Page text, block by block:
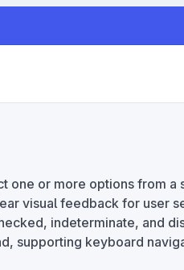
one or more options from a
visual feedback for user
indeterminate, and
supporting keyboard